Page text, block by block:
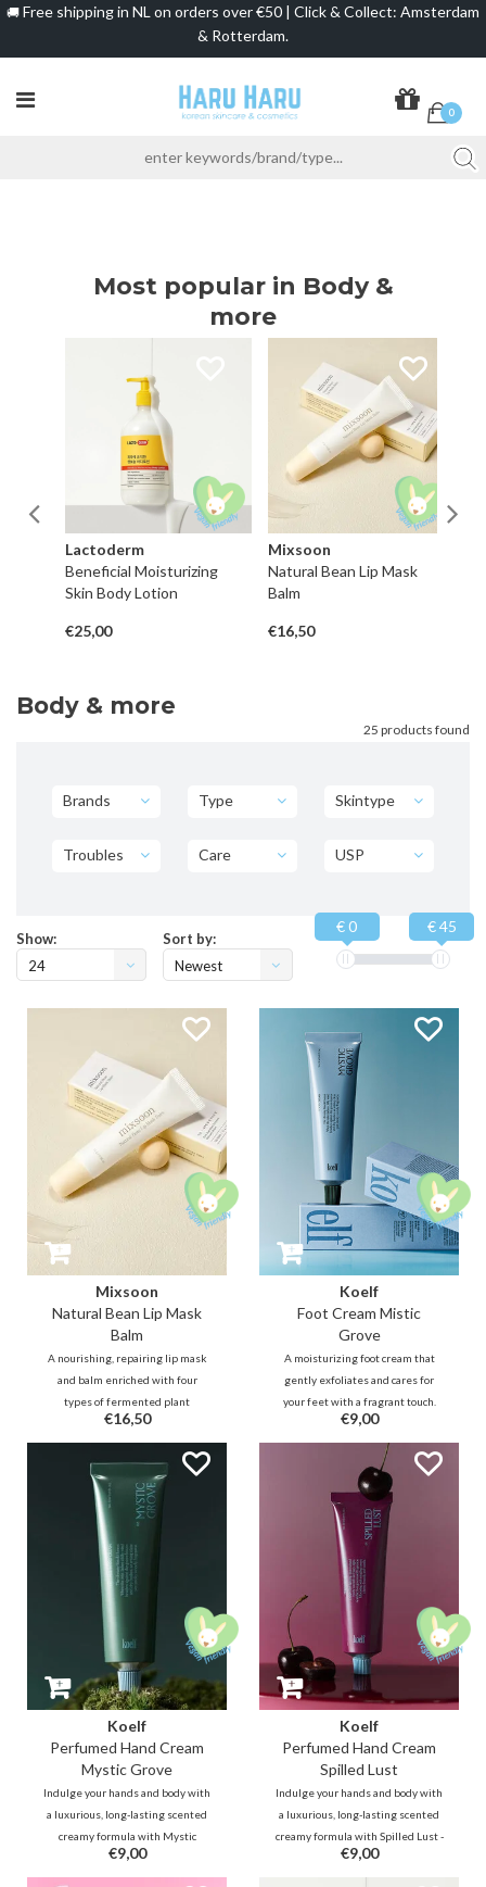
🚚 Free shipping in NL on orders over €50 | Click & Collect: Amsterdam
& Rotterdam.
0
Most popular in Body &
more
Lactoderm
Beneficial Moisturizing
Skin Body Lotion
€25,00
Mixsoon
Natural Bean Lip Mask
Balm
€16,50
Body & more
25 products found
Brands Type Skintype
Troubles Care USP
Show:
24
Sort by:
Newest
€ 0 € 45
Mixsoon
Natural Bean Lip Mask
Balm
A nourishing, repairing lip mask
and balm enriched with four
types of fermented plant
ingredients (bean, barley,
pomegranate, and pear juice) to
nourish the lips and form a
protective moisture barrier.
€16,50
Koelf
Foot Cream Mistic
Grove
A moisturizing foot cream that
gently exfoliates and cares for
your feet with a fragrant touch.
Envision yourself in a dreamy
Hinoki forest as a cool, mist-laden
breeze brushes past the green
leaves, revealing a clear yet
smoky woody scent.
€9,00
Koelf
Perfumed Hand Cream
Mystic Grove
Indulge your hands and body with
a luxurious, long-lasting scented
creamy formula with Mystic
Grove - a clear, smoky woody scent
that envisions yourself in a
€9,00
Koelf
Perfumed Hand Cream
Spilled Lust
Indulge your hands and body with
a luxurious, long-lasting scented
creamy formula with Spilled Lust -
a cherry and vanilla scent; a
seductive gourmand fragrance
€9,00